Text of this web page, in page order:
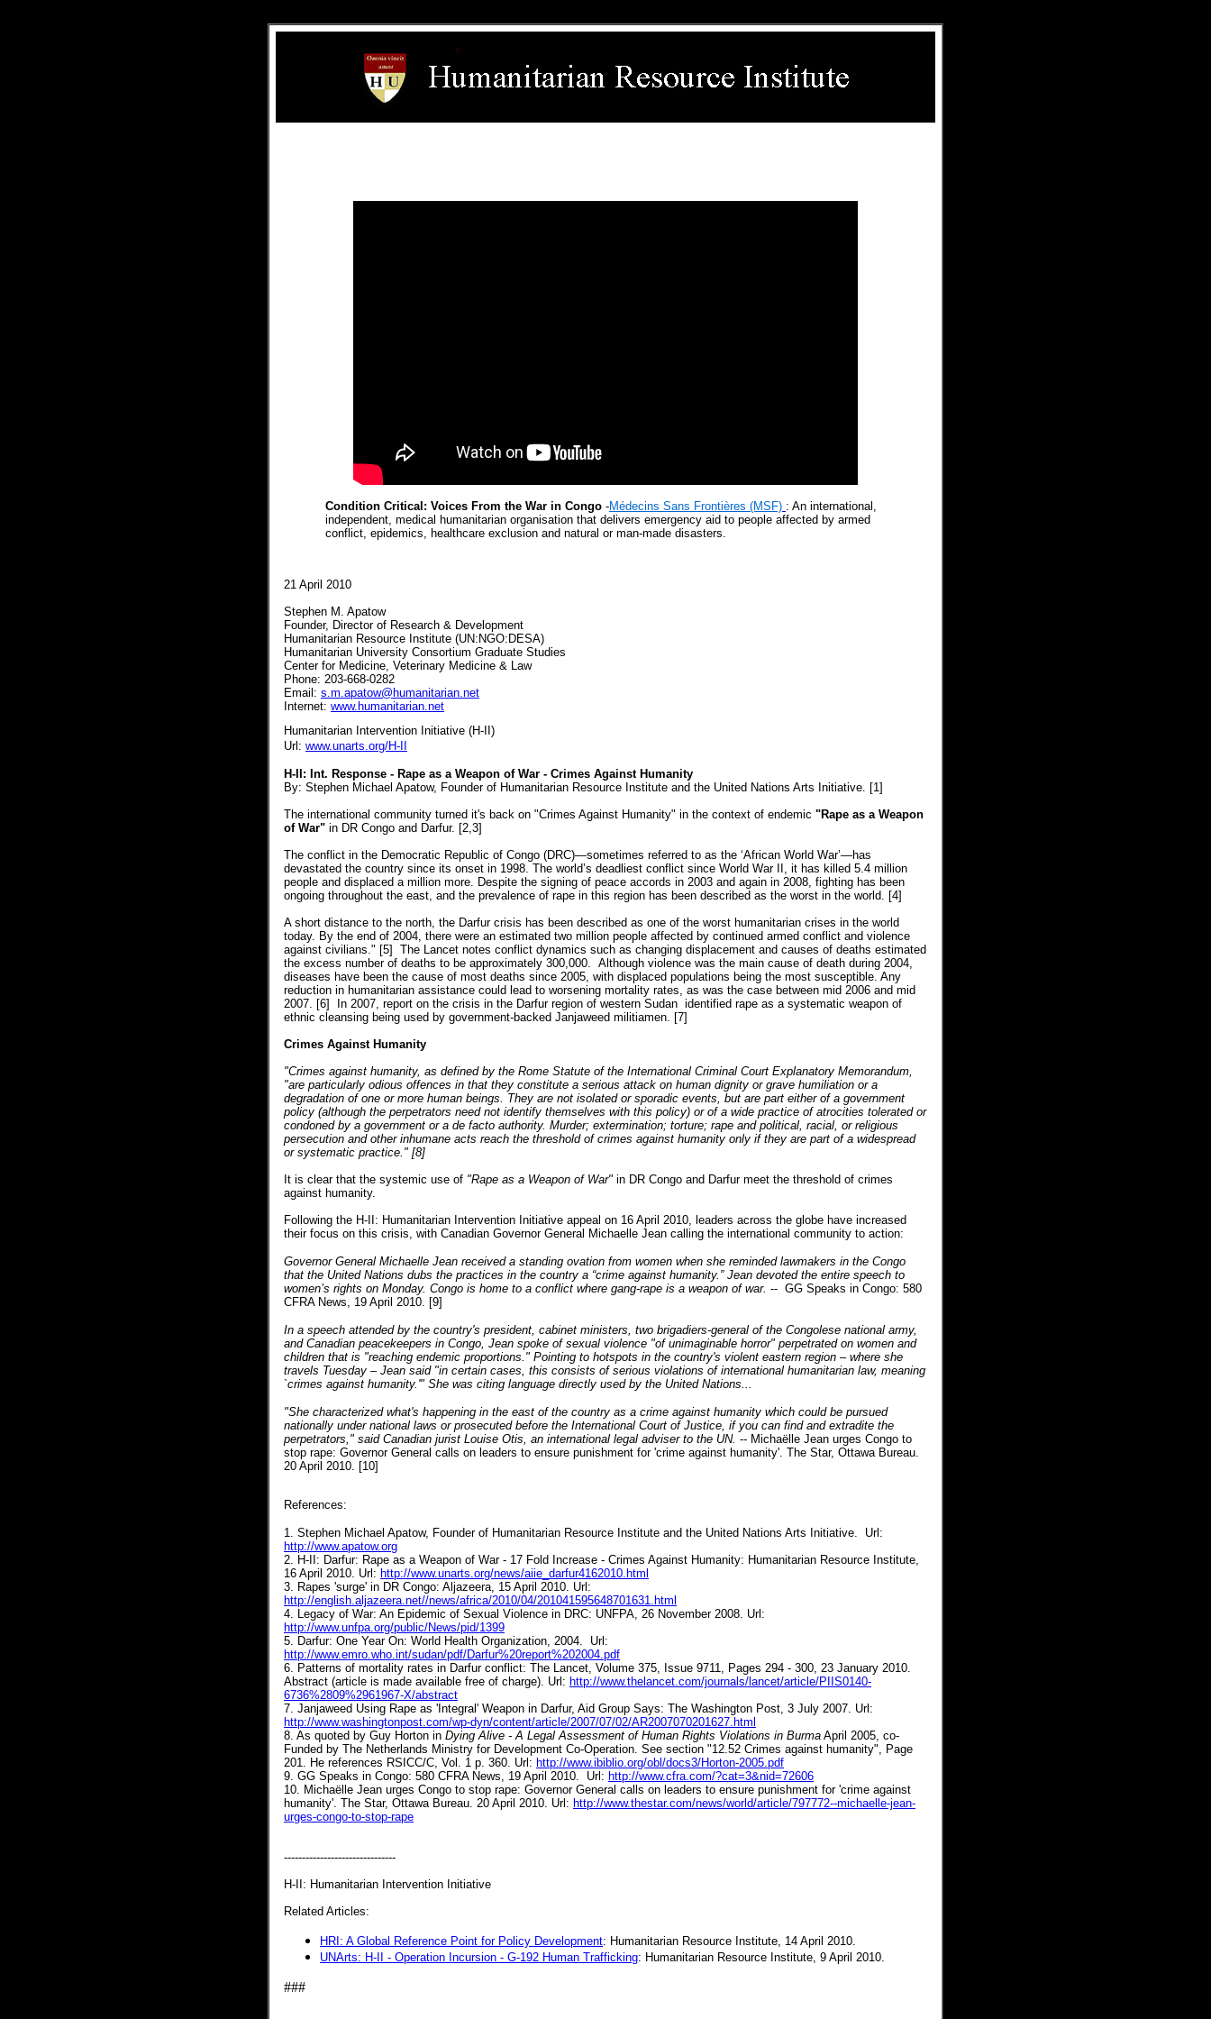
Condition Critical: Voices From the War in Congo -Médecins Sans Frontières (MSF) : An international,
independent, medical humanitarian organisation that delivers emergency aid to people affected by armed
conflict, epidemics, healthcare exclusion and natural or man-made disasters.
21 April 2010
Stephen M. Apatow
Founder, Director of Research & Development
Humanitarian Resource Institute (UN:NGO:DESA)
Humanitarian University Consortium Graduate Studies
Center for Medicine, Veterinary Medicine & Law
Phone: 203-668-0282
Email: s.m.apatow@humanitarian.net
Internet: www.humanitarian.net
Humanitarian Intervention Initiative (H-II)
Url: www.unarts.org/H-II
H-II: Int. Response - Rape as a Weapon of War - Crimes Against Humanity
By: Stephen Michael Apatow, Founder of Humanitarian Resource Institute and the United Nations Arts Initiative. [1]
The international community turned it's back on "Crimes Against Humanity" in the context of endemic "Rape as a Weapon
of War" in DR Congo and Darfur. [2,3]
The conflict in the Democratic Republic of Congo (DRC)—sometimes referred to as the ‘African World War’—has
devastated the country since its onset in 1998. The world’s deadliest conflict since World War II, it has killed 5.4 million
people and displaced a million more. Despite the signing of peace accords in 2003 and again in 2008, fighting has been
ongoing throughout the east, and the prevalence of rape in this region has been described as the worst in the world. [4]
A short distance to the north, the Darfur crisis has been described as one of the worst humanitarian crises in the world
today. By the end of 2004, there were an estimated two million people affected by continued armed conflict and violence
against civilians." [5] The Lancet notes conflict dynamics such as changing displacement and causes of deaths estimated
the excess number of deaths to be approximately 300,000. Although violence was the main cause of death during 2004,
diseases have been the cause of most deaths since 2005, with displaced populations being the most susceptible. Any
reduction in humanitarian assistance could lead to worsening mortality rates, as was the case between mid 2006 and mid
2007. [6] In 2007, report on the crisis in the Darfur region of western Sudan identified rape as a systematic weapon of
ethnic cleansing being used by government-backed Janjaweed militiamen. [7]
Crimes Against Humanity
"Crimes against humanity, as defined by the Rome Statute of the International Criminal Court Explanatory Memorandum,
"are particularly odious offences in that they constitute a serious attack on human dignity or grave humiliation or a
degradation of one or more human beings. They are not isolated or sporadic events, but are part either of a government
policy (although the perpetrators need not identify themselves with this policy) or of a wide practice of atrocities tolerated or
condoned by a government or a de facto authority. Murder; extermination; torture; rape and political, racial, or religious
persecution and other inhumane acts reach the threshold of crimes against humanity only if they are part of a widespread
or systematic practice." [8]
It is clear that the systemic use of "Rape as a Weapon of War" in DR Congo and Darfur meet the threshold of crimes
against humanity.
Following the H-II: Humanitarian Intervention Initiative appeal on 16 April 2010, leaders across the globe have increased
their focus on this crisis, with Canadian Governor General Michaelle Jean calling the international community to action:
Governor General Michaelle Jean received a standing ovation from women when she reminded lawmakers in the Congo
that the United Nations dubs the practices in the country a “crime against humanity.” Jean devoted the entire speech to
women’s rights on Monday. Congo is home to a conflict where gang-rape is a weapon of war. -- GG Speaks in Congo: 580
CFRA News, 19 April 2010. [9]
In a speech attended by the country's president, cabinet ministers, two brigadiers-general of the Congolese national army,
and Canadian peacekeepers in Congo, Jean spoke of sexual violence "of unimaginable horror" perpetrated on women and
children that is "reaching endemic proportions." Pointing to hotspots in the country's violent eastern region – where she
travels Tuesday – Jean said "in certain cases, this consists of serious violations of international humanitarian law, meaning
`crimes against humanity.'" She was citing language directly used by the United Nations...
"She characterized what's happening in the east of the country as a crime against humanity which could be pursued
nationally under national laws or prosecuted before the International Court of Justice, if you can find and extradite the
perpetrators," said Canadian jurist Louise Otis, an international legal adviser to the UN. -- Michaëlle Jean urges Congo to
stop rape: Governor General calls on leaders to ensure punishment for 'crime against humanity'. The Star, Ottawa Bureau.
20 April 2010. [10]
References:
1. Stephen Michael Apatow, Founder of Humanitarian Resource Institute and the United Nations Arts Initiative. Url:
http://www.apatow.org
2. H-II: Darfur: Rape as a Weapon of War - 17 Fold Increase - Crimes Against Humanity: Humanitarian Resource Institute,
16 April 2010. Url: http://www.unarts.org/news/aiie_darfur4162010.html
3. Rapes 'surge' in DR Congo: Aljazeera, 15 April 2010. Url:
http://english.aljazeera.net//news/africa/2010/04/201041595648701631.html
4. Legacy of War: An Epidemic of Sexual Violence in DRC: UNFPA, 26 November 2008. Url:
http://www.unfpa.org/public/News/pid/1399
5. Darfur: One Year On: World Health Organization, 2004. Url:
http://www.emro.who.int/sudan/pdf/Darfur%20report%202004.pdf
6. Patterns of mortality rates in Darfur conflict: The Lancet, Volume 375, Issue 9711, Pages 294 - 300, 23 January 2010.
Abstract (article is made available free of charge). Url: http://www.thelancet.com/journals/lancet/article/PIIS0140-
6736%2809%2961967-X/abstract
7. Janjaweed Using Rape as 'Integral' Weapon in Darfur, Aid Group Says: The Washington Post, 3 July 2007. Url:
http://www.washingtonpost.com/wp-dyn/content/article/2007/07/02/AR2007070201627.html
8. As quoted by Guy Horton in Dying Alive - A Legal Assessment of Human Rights Violations in Burma April 2005, co-
Funded by The Netherlands Ministry for Development Co-Operation. See section "12.52 Crimes against humanity", Page
201. He references RSICC/C, Vol. 1 p. 360. Url: http://www.ibiblio.org/obl/docs3/Horton-2005.pdf
9. GG Speaks in Congo: 580 CFRA News, 19 April 2010. Url: http://www.cfra.com/?cat=3&nid=72606
10. Michaëlle Jean urges Congo to stop rape: Governor General calls on leaders to ensure punishment for 'crime against
humanity'. The Star, Ottawa Bureau. 20 April 2010. Url: http://www.thestar.com/news/world/article/797772--michaelle-jean-
urges-congo-to-stop-rape
-------------------------------
H-II: Humanitarian Intervention Initiative
Related Articles:
HRI: A Global Reference Point for Policy Development: Humanitarian Resource Institute, 14 April 2010.
UNArts: H-II - Operation Incursion - G-192 Human Trafficking: Humanitarian Resource Institute, 9 April 2010.
###